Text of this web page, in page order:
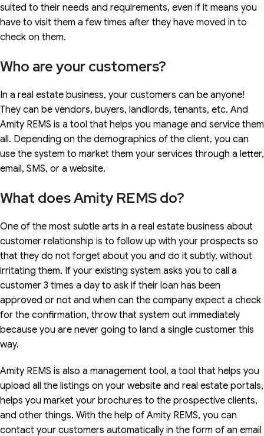
suited to their needs and requirements, even if it means you
have to visit them a few times after they have moved in to
check on them.
Who are your customers?
In a real estate business, your customers can be anyone!
They can be vendors, buyers, landlords, tenants, etc. And
Amity REMS is a tool that helps you manage and service them
all. Depending on the demographics of the client, you can
use the system to market them your services through a letter,
email, SMS, or a website.
What does Amity REMS do?
One of the most subtle arts in a real estate business about
customer relationship is to follow up with your prospects so
that they do not forget about you and do it subtly, without
irritating them. If your existing system asks you to call a
customer 3 times a day to ask if their loan has been
approved or not and when can the company expect a check
for the confirmation, throw that system out immediately
because you are never going to land a single customer this
way.
Amity REMS is also a management tool, a tool that helps you
upload all the listings on your website and real estate portals,
helps you market your brochures to the prospective clients,
and other things. With the help of Amity REMS, you can
contact your customers automatically in the form of an email